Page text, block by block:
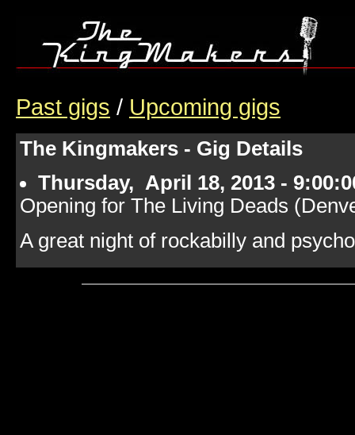
Past gigs / Upcoming gigs
The Kingmakers - Gig Details
Thursday, April 18, 2013 -
Opening for The Living Deads
A great night of rockabilly and